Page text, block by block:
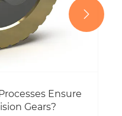
Ensure
Gears?
